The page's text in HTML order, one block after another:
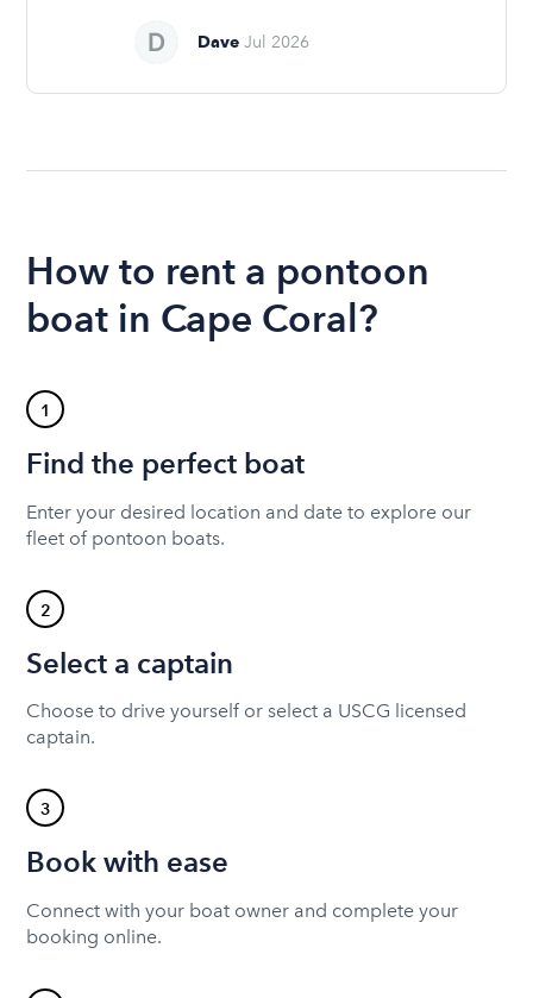
Dave Jul 2026
How to rent a pontoon
boat in Cape Coral?
1
Find the perfect boat
Enter your desired location and date to explore our
fleet of pontoon boats.
2
Select a captain
Choose to drive yourself or select a USCG licensed
captain.
3
Book with ease
Connect with your boat owner and complete your
booking online.